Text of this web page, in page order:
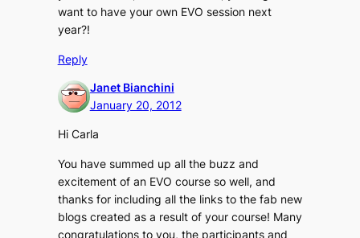
want to have your own EVO session next
year?!
Reply
Janet Bianchini
January 20, 2012
Hi Carla
You have summed up all the buzz and
excitement of an EVO course so well, and
thanks for including all the links to the fab new
blogs created as a result of your course! Many
congratulations to you, the participants and